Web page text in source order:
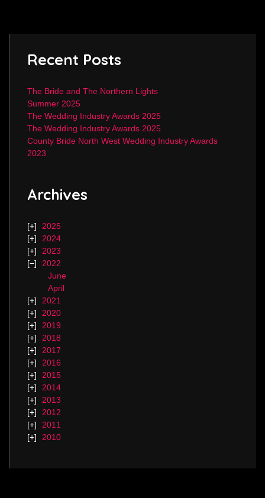
Recent Posts
The Bride and The Northern Lights
Summer 2025
The Wedding Industry Awards 2025
The Wedding Industry Awards 2025
County Bride North West Wedding Industry Awards
2023
Archives
2025
2024
2023
2022
June
April
2021
2020
2019
2018
2017
2016
2015
2014
2013
2012
2011
2010